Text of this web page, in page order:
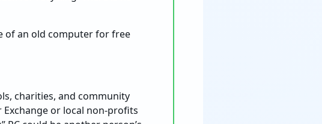
of an old computer for free
charities, and community
or local non-profits